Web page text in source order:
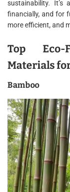
sustainability. It’s
financially, and for
more efficient, and
Top Eco-
Materials
Bamboo